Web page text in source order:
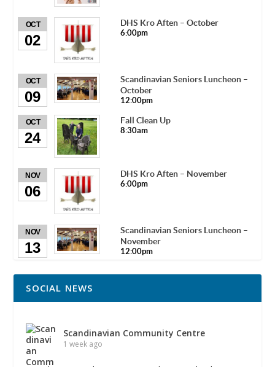
OCT
02
DHS Kro Aften – October
6:00pm
OCT
09
Scandinavian Seniors Luncheon –
October
12:00pm
OCT
24
Fall Clean Up
8:30am
NOV
06
DHS Kro Aften – November
6:00pm
NOV
13
Scandinavian Seniors Luncheon –
November
12:00pm
SOCIAL NEWS
Scandinavian Community Centre
1 week ago